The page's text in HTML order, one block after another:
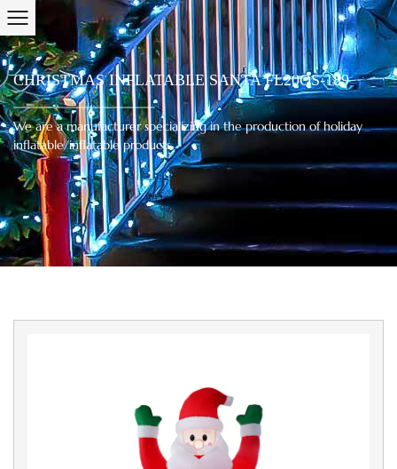
CHRISTMAS INFLATABLE SANTA FL20QS-189
We are a manufacturer specializing in the production of holiday
inflatable/inflatable products.